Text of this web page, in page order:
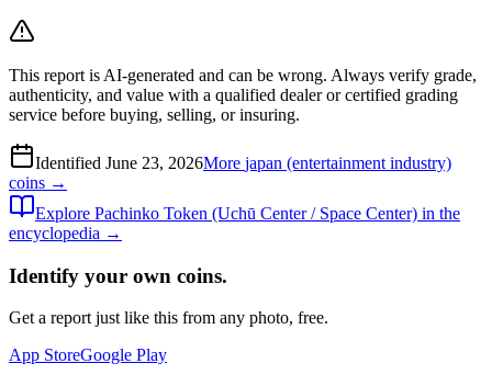
This report is AI-generated and can be wrong. Always verify grade,
authenticity, and value with a qualified dealer or certified grading
service before buying, selling, or insuring.
Identified June 23, 2026More japan (entertainment industry)
coins →
Explore Pachinko Token (Uchū Center / Space Center) in the
encyclopedia →
Identify your own coins.
Get a report just like this from any photo, free.
App StoreGoogle Play